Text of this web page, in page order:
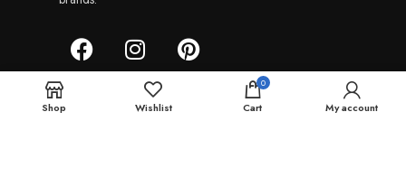
Shop Wishlist
0
Cart My account